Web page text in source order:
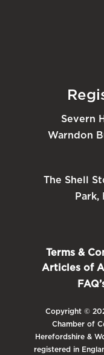
Severn
Warndon
The Shell
Park,
Terms &
Articles of
Copyright ©
Chamber of
Herefordshire &
registered in